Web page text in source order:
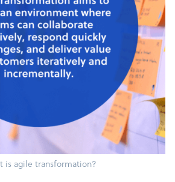
is agile transformation?